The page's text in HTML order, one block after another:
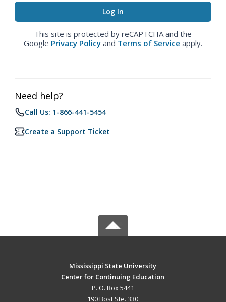
This site is protected by reCAPTCHA and the
Google Privacy Policy and Terms of Service apply.
Need help?
Call Us: 1-866-441-5454
Create a Support Ticket
Mississippi State University
Center for Continuing Education
P. O. Box 5441
190 Bost Ste. 330